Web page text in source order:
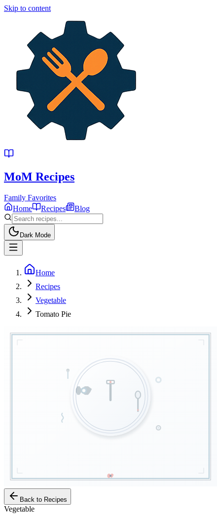
Skip to content
MoM Recipes
Family Favorites
Home
Recipes Blog
Dark Mode
Home
Recipes
Vegetable
Tomato Pie
Back to Recipes
Vegetable